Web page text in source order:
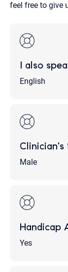
feel free to give
I also
English
Clinician's
Male
Handicap
Yes